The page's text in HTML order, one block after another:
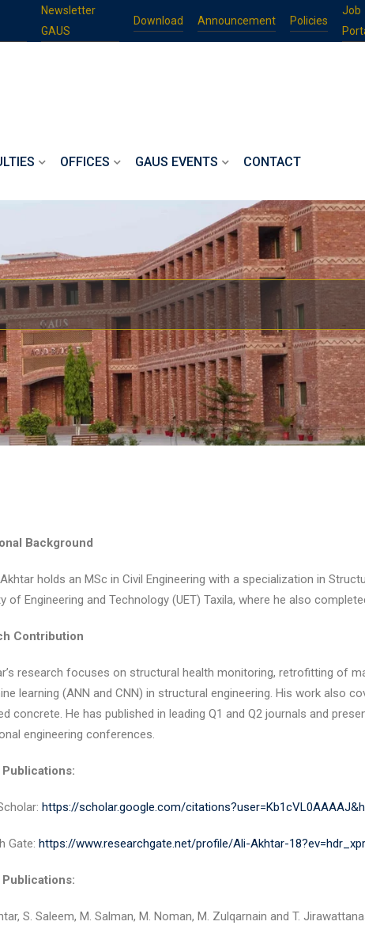
Newsletter
GAUS
Download Announcement Policies
Job
OFFICES GAUS EVENTS CONTACT
Background
holds an MSc in Civil Engineering with a specialization in
of Engineering and Technology (UET) Taxila, where he also
Contribution
research focuses on structural health monitoring, retrofitting of
learning (ANN and CNN) in structural engineering. His work also
concrete. He has published in leading Q1 and Q2 journals and
engineering conferences.
https://scholar.google.com/
Gate: https://www.researchgate.net/profile/Ali-Akhtar-
S. Saleem, M. Salman, M. Noman, M. Zulqarnain and T.